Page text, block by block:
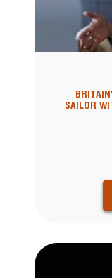
SAILOR